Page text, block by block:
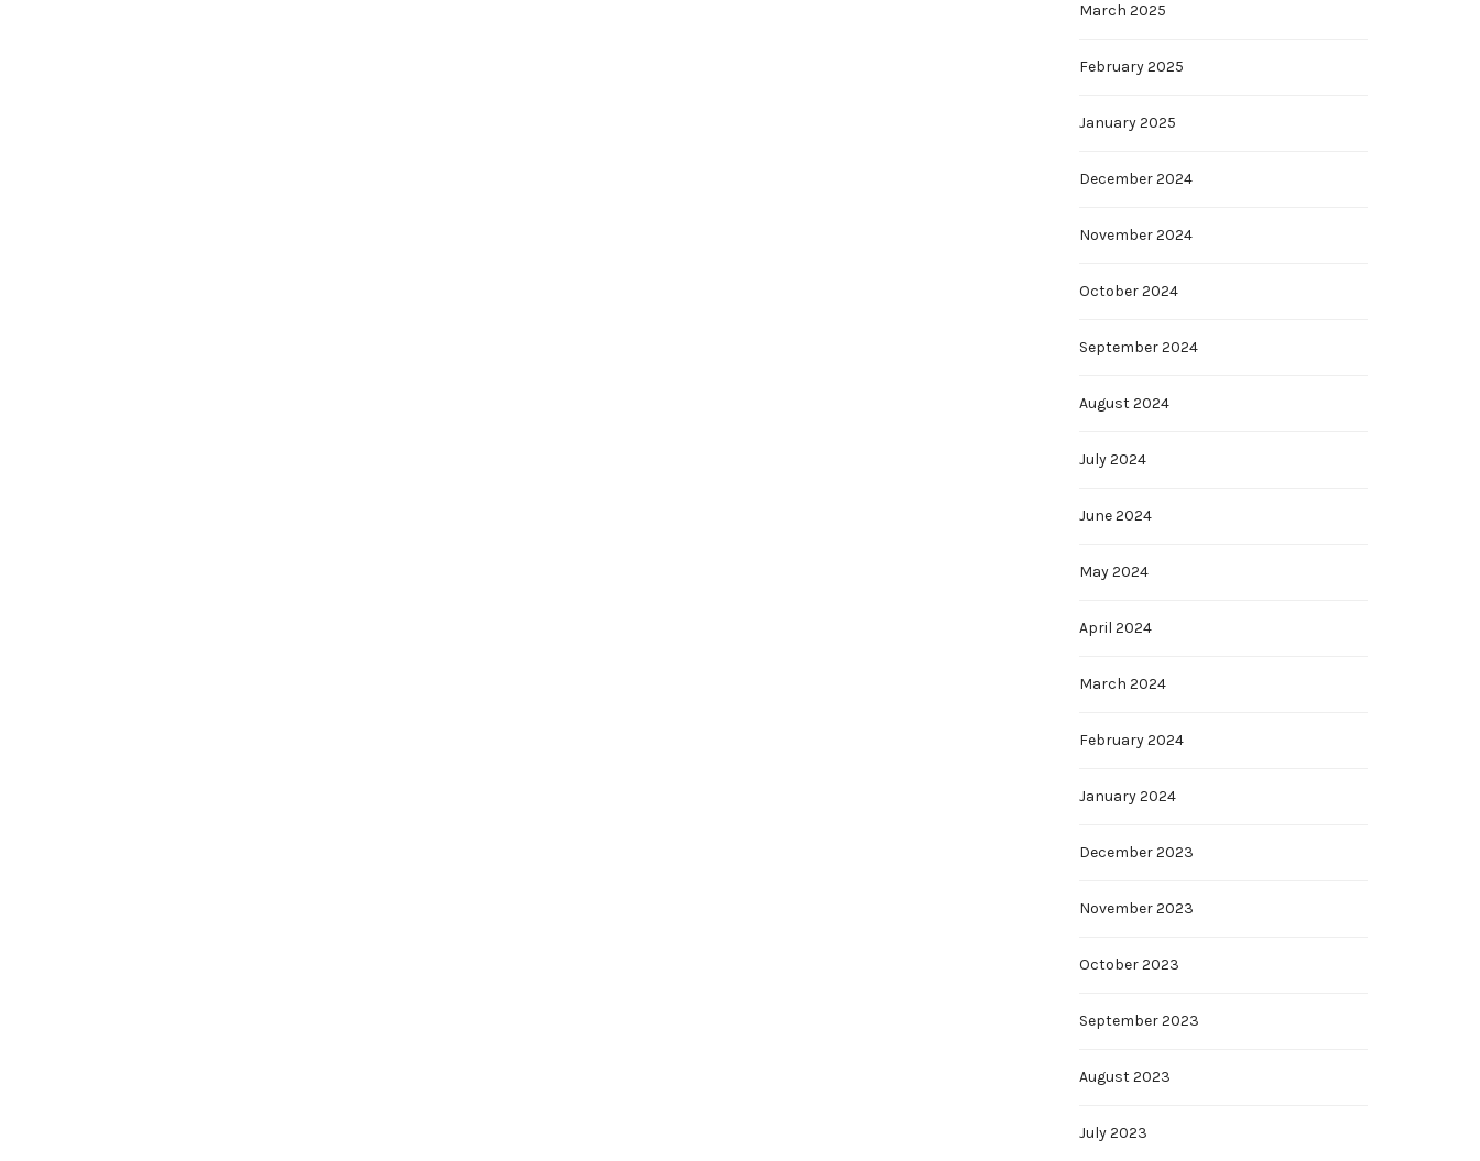
March 2025
February 2025
January 2025
December 2024
November 2024
October 2024
September 2024
August 2024
July 2024
June 2024
May 2024
April 2024
March 2024
February 2024
January 2024
December 2023
November 2023
October 2023
September 2023
August 2023
July 2023